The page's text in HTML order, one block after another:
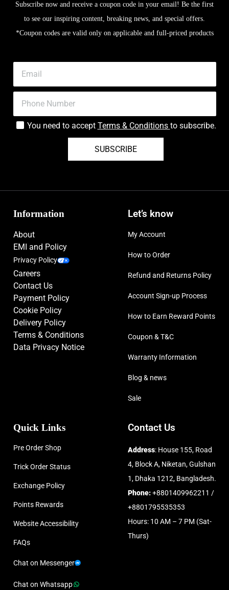
Subscribe now and receive a coupon code in your email! Be the first
to see our inspiring content, breaking news, and special offers.
*Coupon codes are valid only on applicable and full-priced products
You need to accept Terms & Conditions to subscribe.
SUBSCRIBE
Information
About
EMI and Policy
Privacy Policy
Careers
Contact Us
Payment Policy
Cookie Policy
Delivery Policy
Terms & Conditions
Data Privacy Notice
Let’s know
My Account
How to Order
Refund and Returns Policy
Account Sign-up Process
How to Earn Reward Points
Coupon & T&C
Warranty Information
Blog & news
Sale
Quick Links
Pre Order Shop
Trick Order Status
Exchange Policy
Points Rewards
Website Accessibility
FAQs
Chat on Messenger
Chat on Whatsapp
Contact Us
Address: House 155, Road
4, Block A, Niketan, Gulshan
1, Dhaka 1212, Bangladesh.
Phone:+8801409962211 /
+8801795535353
Hours: 10 AM – 7 PM (Sat-
Thurs)